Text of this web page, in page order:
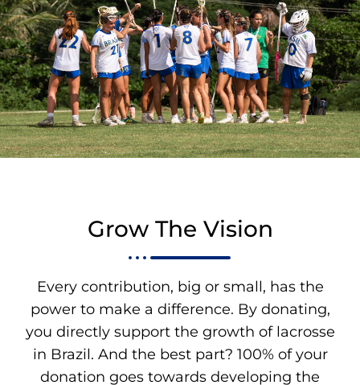
Grow The Vision
Every contribution, big or small, has the
power to make a difference. By donating,
you directly support the growth of lacrosse
in Brazil. And the best part? 100% of your
donation goes towards developing the